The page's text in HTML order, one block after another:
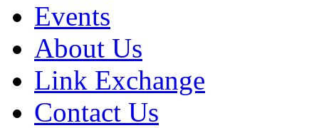
Events
About Us
Link Exchange
Contact Us